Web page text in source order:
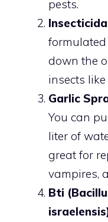
pests.
down the
insects
Garlic
You can
liter of
great for
vampires,
Bti